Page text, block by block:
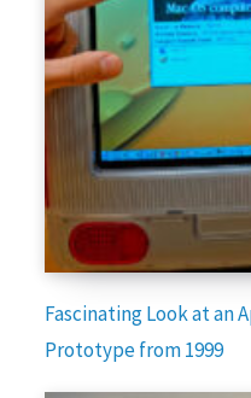
Fascinating Look at an
Prototype from 1999